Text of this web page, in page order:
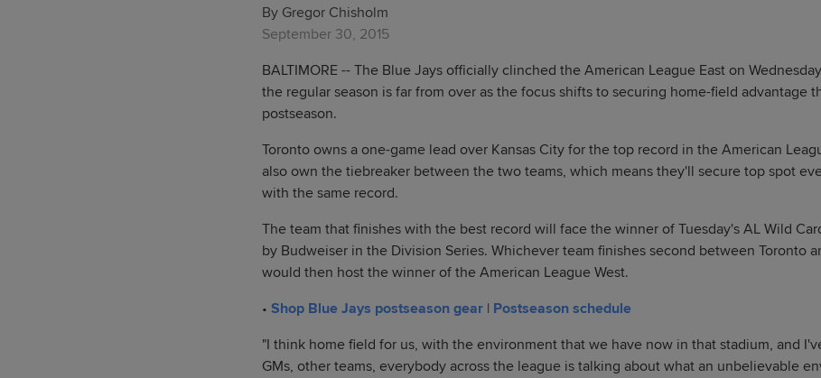
By Gregor Chisholm
September 30, 2015
BALTIMORE -- The Blue Jays officially clinched the American League East on
the regular season is far from over as the focus shifts to securing home-field advantage
postseason.
Toronto owns a one-game lead over Kansas City for the top record in the American
also own the tiebreaker between the two teams, which means they'll secure top spot
with the same record.
The team that finishes with the best record will face the winner of Tuesday's AL Wild
by Budweiser in the Division Series. Whichever team finishes second between Toronto
would then host the winner of the American League West.
• Shop Blue Jays postseason gear | Postseason schedule
"I think home field for us, with the environment that we have now in that stadium, and
GMs, other teams, everybody across the league is talking about what an unbelievable